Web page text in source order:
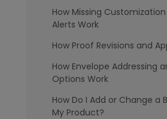
How Missing
Alerts Work
How Proof Revisions and
How Envelope Addressing
Options Work
How Do I Add or Change a
My Product?